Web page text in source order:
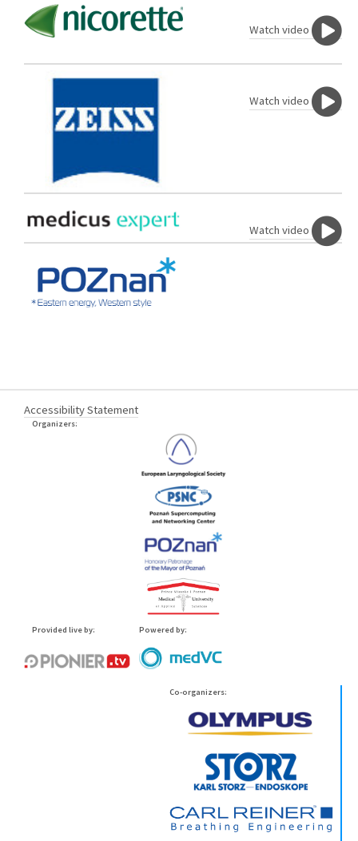
Watch video
Watch video
Watch video
Accessibility Statement
Organizers:
Provided live by: Powered by:
Co-organizers: